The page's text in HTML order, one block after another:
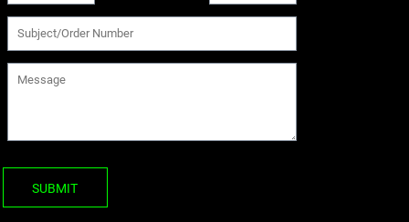
SUBMIT